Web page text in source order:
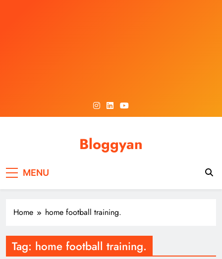
Bloggyan
MENU
Home home football training.
Tag: home football training.